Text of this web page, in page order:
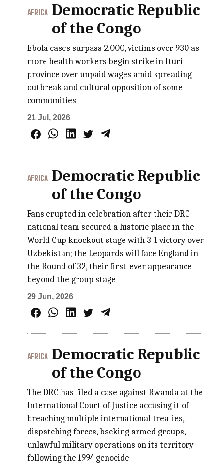
AFRICA Democratic Republic
of the Congo
Ebola cases surpass 2.000, victims over 930 as
more health workers begin strike in Ituri
province over unpaid wages amid spreading
outbreak and cultural opposition of some
communities
21 Jul, 2026
AFRICA Democratic Republic
of the Congo
Fans erupted in celebration after their DRC
national team secured a historic place in the
World Cup knockout stage with 3-1 victory over
Uzbekistan; the Leopards will face England in
the Round of 32, their first-ever appearance
beyond the group stage
29 Jun, 2026
AFRICA Democratic Republic
of the Congo
The DRC has filed a case against Rwanda at the
International Court of Justice accusing it of
breaching multiple international treaties,
dispatching forces, backing armed groups,
unlawful military operations on its territory
following the 1994 genocide